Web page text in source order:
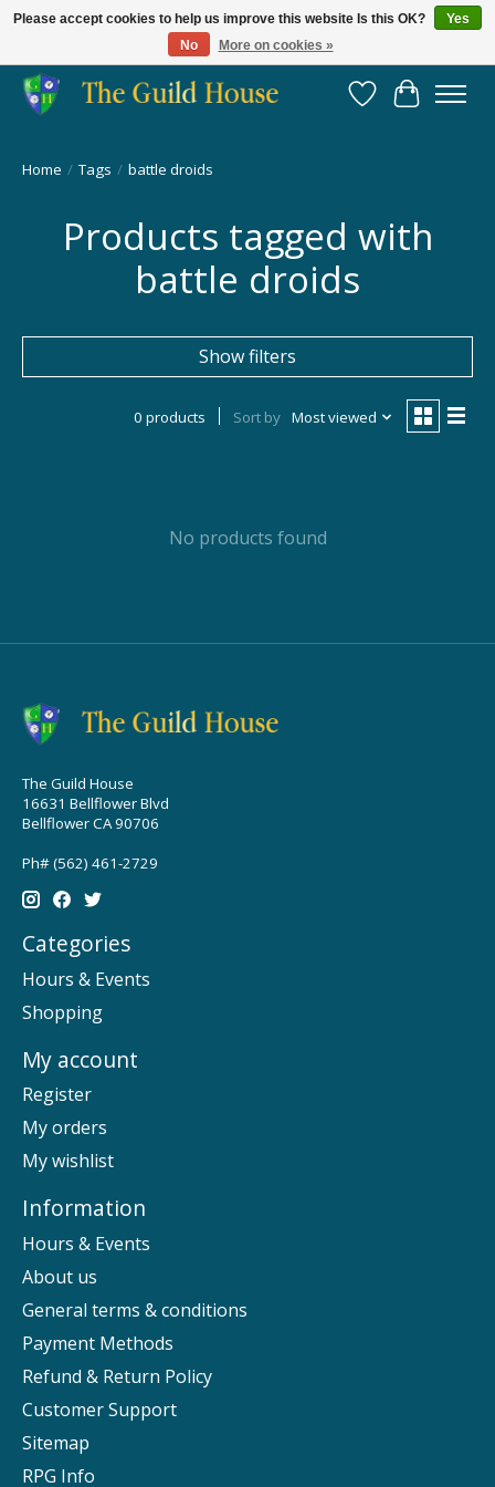
Providing for the gaming community since 2014!
Wish List
Cart
Home / Tags / battle droids
Products tagged with
battle droids
Show filters
0 products Sort by Most viewed
No products found
The Guild House
16631 Bellflower Blvd
Bellflower CA 90706
Ph# (562) 461-2729
Categories
Hours & Events
Shopping
My account
Register
My orders
My wishlist
Information
Hours & Events
About us
General terms & conditions
Payment Methods
Refund & Return Policy
Customer Support
Sitemap
RPG Info
Please accept cookies to help us improve this website Is this OK?
Yes
No
More on cookies »